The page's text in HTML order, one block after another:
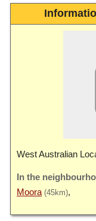
West Australian
Moora (45km)